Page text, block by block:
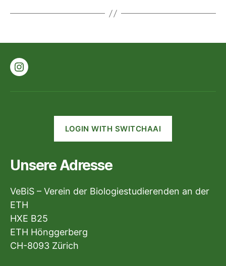
Instagram
LOGIN WITH SWITCHAAI
Unsere Adresse
VeBiS – Verein der Biologiestudierenden an der
ETH
HXE B25
ETH Hönggerberg
CH-8093 Zürich